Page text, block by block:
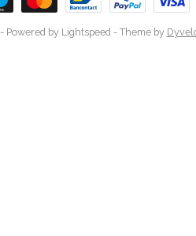
- Powered by Lightspeed - Theme by